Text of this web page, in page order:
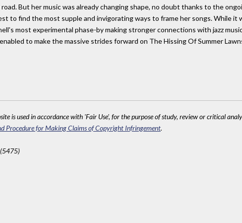
But her music was already changing shape, no doubt thanks to the
to find the most supple and invigorating ways to frame her songs. While it
most experimental phase-by making stronger connections with jazz
to make the massive strides forward on The Hissing Of Summer
is used in accordance with 'Fair Use', for the purpose of study, review or critical
Procedure for Making Claims of Copyright Infringement.